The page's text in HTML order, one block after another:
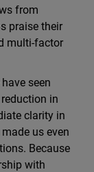
from
praise their
multi-factor
seen
in
clarity in
us even
Because
with